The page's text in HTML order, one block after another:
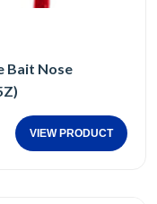
Bait Nose
VIEW PRODUCT